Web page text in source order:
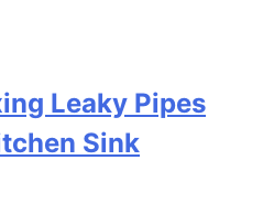
Leaky Pipes
Sink